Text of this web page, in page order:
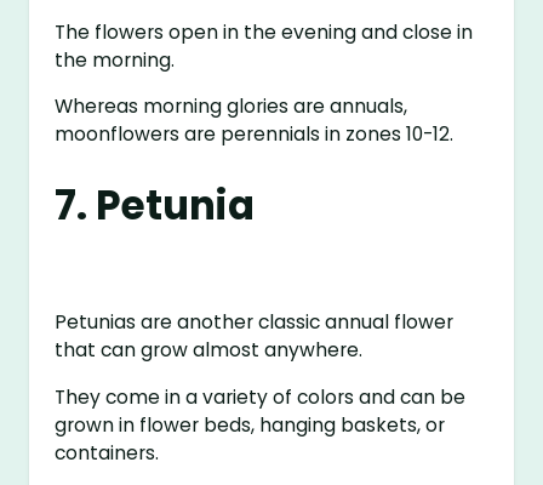
The flowers open in the evening and close in
the morning.
Whereas morning glories are annuals,
moonflowers are perennials in zones 10-12.
7. Petunia
Petunias are another classic annual flower
that can grow almost anywhere.
They come in a variety of colors and can be
grown in flower beds, hanging baskets, or
containers.